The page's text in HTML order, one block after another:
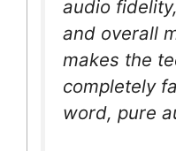
audio
and overall
makes the
completely
word, pure